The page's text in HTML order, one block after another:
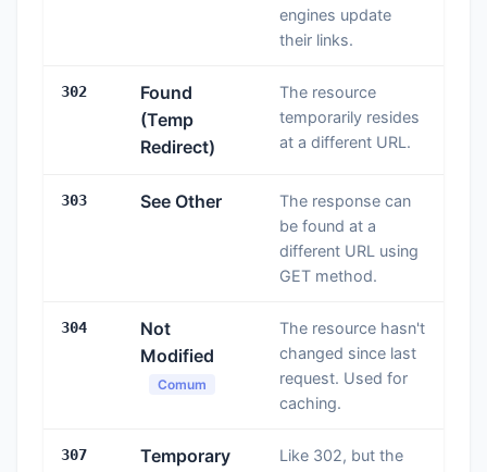
engines update
their links.
302
Found
(Temp
Redirect)
The resource
temporarily resides
at a different URL.
303 See Other
The response can
be found at a
different URL using
GET method.
304
Not
Modified
Comum
The resource hasn't
changed since last
request. Used for
caching.
307
Temporary
Like 302, but the